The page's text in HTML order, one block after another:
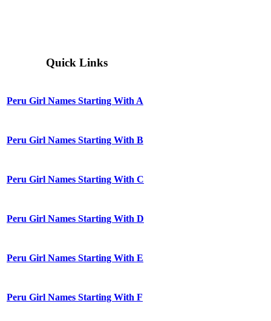
Quick Links
Peru Girl Names Starting With A
Peru Girl Names Starting With B
Peru Girl Names Starting With C
Peru Girl Names Starting With D
Peru Girl Names Starting With E
Peru Girl Names Starting With F